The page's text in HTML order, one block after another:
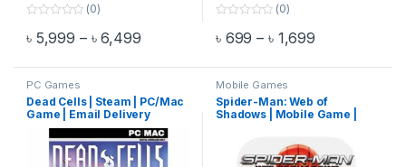
o
f
5
(0)
৳ 5,999 – ৳6,499Price range: ৳ 5,999 through ৳ 6,499
This product has multiple variants. The options may be chosen
o
f
5
(0)
৳ 699 – ৳ 1,699
This product has multiple
PC Games
Dead Cells | Steam | PC/Mac
Game | Email Delivery
Mobile Games
Spider-Man: Web of
Shadows | Mobile Game |